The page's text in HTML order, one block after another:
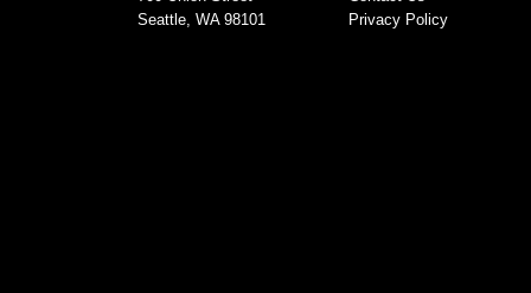
Seattle, WA 98101
Privacy Policy